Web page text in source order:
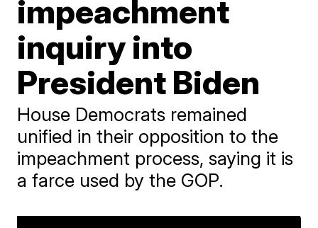
impeachment
inquiry into
President Biden
House Democrats remained
unified in their opposition to the
impeachment process, saying it is
a farce used by the GOP.